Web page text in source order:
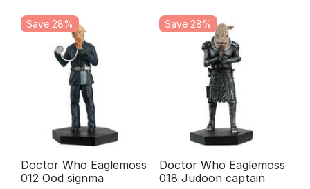
Save 28%
Doctor Who Eaglemoss
012 Ood signma
Save 28%
Doctor Who Eaglemoss
018 Judoon captain